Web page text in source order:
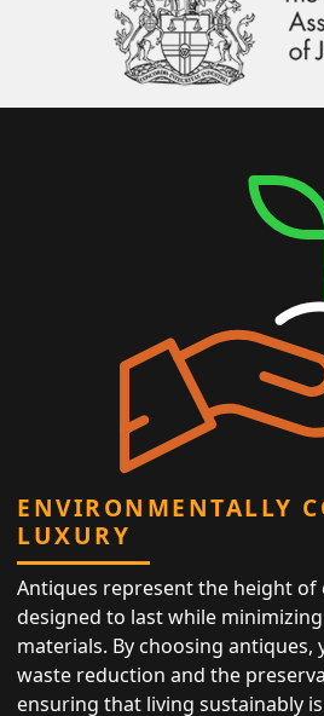
ENVIRONMENTALLY
LUXURY
Antiques represent the height of
designed to last while
materials. By choosing
waste reduction and the
ensuring that living sustainably